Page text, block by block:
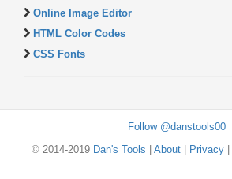
Online Image Editor
HTML Color Codes
CSS Fonts
Follow @danstools00
© 2014-2019 Dan's Tools About| Privacy|